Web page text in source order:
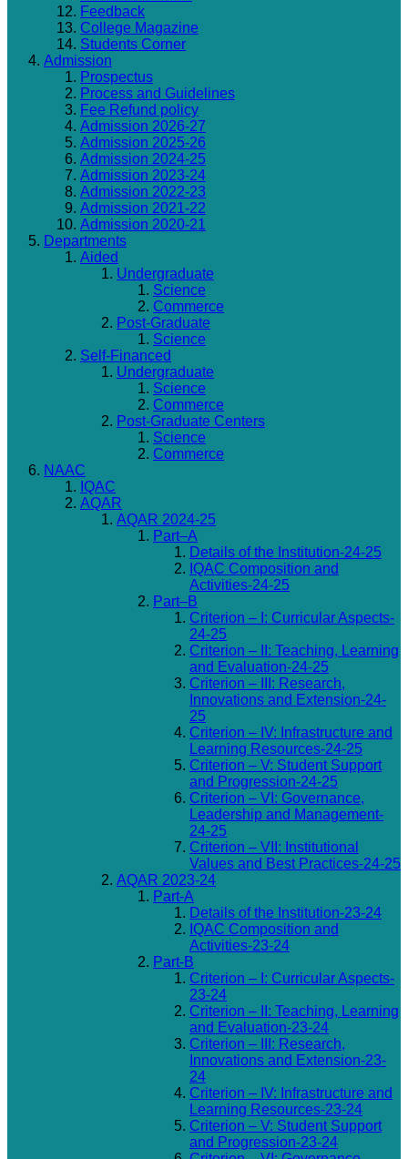
Feedback
College Magazine
Students Corner
Admission
Prospectus
Process and Guidelines
Fee Refund policy
Admission 2026-27
Admission 2025-26
Admission 2024-25
Admission 2023-24
Admission 2022-23
Admission 2021-22
Admission 2020-21
Departments
Aided
Undergraduate
Science
Commerce
Post-Graduate
Science
Self-Financed
Undergraduate
Science
Commerce
Post-Graduate Centers
Science
Commerce
NAAC
IQAC
AQAR
AQAR 2024-25
Part–A
Details of the Institution-24-25
IQAC Composition and
Activities-24-25
Part–B
Criterion – I: Curricular Aspects-
24-25
Criterion – II: Teaching, Learning
and Evaluation-24-25
Criterion – III: Research,
Innovations and Extension-24-
25
Criterion – IV: Infrastructure and
Learning Resources-24-25
Criterion – V: Student Support
and Progression-24-25
Criterion – VI: Governance,
Leadership and Management-
24-25
Criterion – VII: Institutional
Values and Best Practices-24-25
AQAR 2023-24
Part-A
Details of the Institution-23-24
IQAC Composition and
Activities-23-24
Part-B
Criterion – I: Curricular Aspects-
23-24
Criterion – II: Teaching, Learning
and Evaluation-23-24
Criterion – III: Research,
Innovations and Extension-23-
24
Criterion – IV: Infrastructure and
Learning Resources-23-24
Criterion – V: Student Support
and Progression-23-24